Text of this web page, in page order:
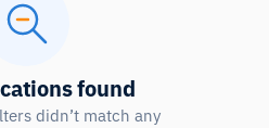
found
didn’t match any